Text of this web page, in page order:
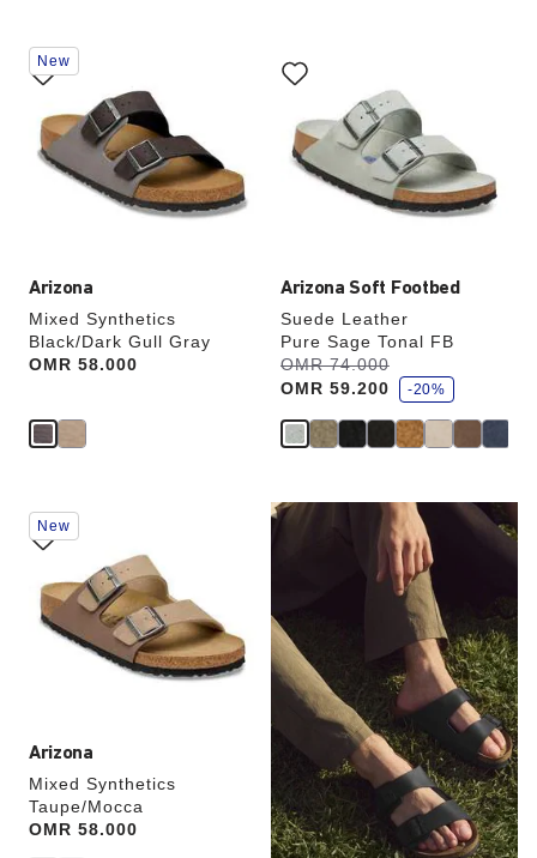
Arizona
Mixed Synthetics
Black/Dark Gull Gray
Price:
OMR 58.000
Interacting
with
swatch
colors
will
update
New
Arizona Soft Footbed
Suede Leather
Pure Sage Tonal FB
Was:
OMR 74.000
is
OMR 59.200
s
a
v
-20%
with
swatch
will
update
Arizona
Mixed Synthetics
Taupe/Mocca
Price:
OMR 58.000
Interacting
with
swatch
colors
will
update
New